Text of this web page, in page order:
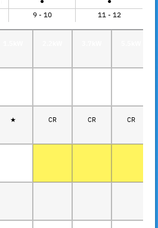
9 - 10 11 - 12
★ CR CR CR